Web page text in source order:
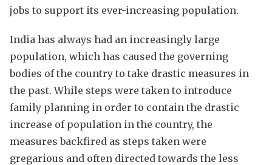
jobs to support its ever-increasing population.
India has always had an increasingly large
population, which has caused the governing
bodies of the country to take drastic measures in
the past. While steps were taken to introduce
family planning in order to contain the drastic
increase of population in the country, the
measures backfired as steps taken were
gregarious and often directed towards the less